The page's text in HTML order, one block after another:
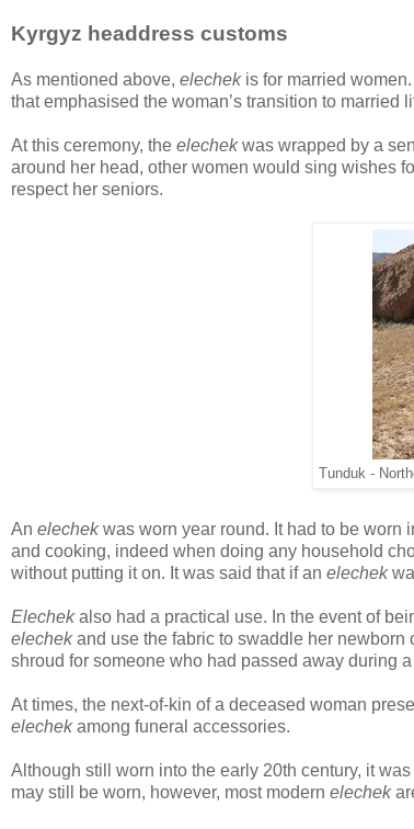
Kyrgyz headdress customs
As mentioned above, elechek is for married
that emphasised the woman’s transition to married
At this ceremony, the elechekwas wrapped by a
around her head, other women would sing wishes
respect her seniors.
Tunduk -
An elechekwas worn year round. It had to be worn
and cooking, indeed when doing any household
without putting it on. It was said that if an elechek
Elechekalso had a practical use. In the event of
elechekand use the fabric to swaddle her newborn
shroud for someone who had passed away during
At times, the next-of-kin of a deceased woman
elechekamong funeral accessories.
Although still worn into the early 20th century, it
may still be worn, however, most modern elechek